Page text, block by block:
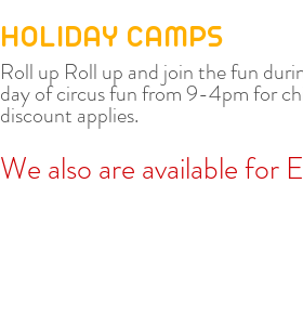
HOLIDAY CAMPS
Roll up Roll up and join the fun
day of circus fun from 9-4pm for
discount applies.
We also are available for